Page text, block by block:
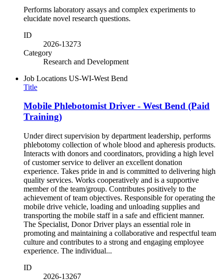
Performs laboratory assays and complex experiments to
elucidate novel research questions.
ID
2026-13273
Category
Research and Development
Job Locations US-WI-West Bend
Title
Mobile Phlebotomist Driver - West Bend (Paid
Training)
Under direct supervision by department leadership, performs
phlebotomy collection of whole blood and apheresis products.
Interacts with donors and coordinators, providing a high level
of customer service to deliver an excellent donation
experience. Takes pride in and is committed to delivering high
quality services. Works cooperatively and is a supportive
member of the team/group. Contributes positively to the
achievement of team objectives. Responsible for operating the
mobile drive vehicle, loading and unloading supplies and
transporting the mobile staff in a safe and efficient manner.
The Specialist, Donor Driver plays an essential role in
promoting and maintaining a collaborative and respectful team
culture and contributes to a strong and engaging employee
experience. The individual...
ID
2026-13267